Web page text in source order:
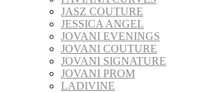
JASZ COUTURE
JESSICA ANGEL
JOVANI EVENINGS
JOVANI COUTURE
JOVANI SIGNATURE
JOVANI PROM
LADIVINE